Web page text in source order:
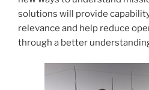
solutions will provide
relevance and help reduce
through a better